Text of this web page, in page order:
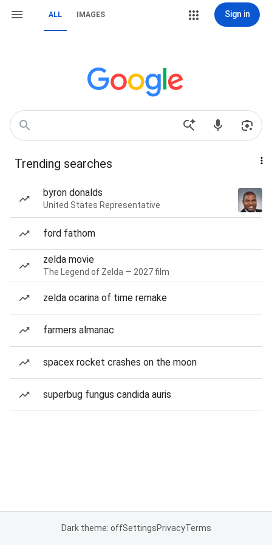
ALL IMAGES Sign in
Trending searches
byron donalds
United States Representative
ford fathom
zelda movie
The Legend of Zelda — 2027 film
zelda ocarina of time remake
farmers almanac
spacex rocket crashes on the moon
superbug fungus candida auris
Dark theme: offSettingsPrivacyTerms